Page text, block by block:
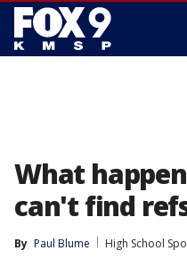
What
can't find
By Paul Blume
High School